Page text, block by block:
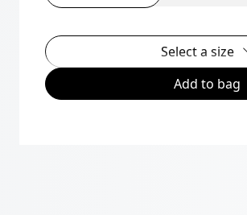
Select a size
Add to bag